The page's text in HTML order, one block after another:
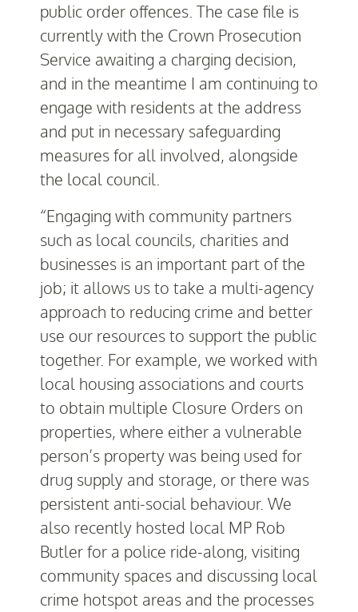
public order offences. The case file is
currently with the Crown Prosecution
Service awaiting a charging decision,
and in the meantime I am continuing to
engage with residents at the address
and put in necessary safeguarding
measures for all involved, alongside
the local council.
“Engaging with community partners
such as local councils, charities and
businesses is an important part of the
job; it allows us to take a multi-agency
approach to reducing crime and better
use our resources to support the public
together. For example, we worked with
local housing associations and courts
to obtain multiple Closure Orders on
properties, where either a vulnerable
person’s property was being used for
drug supply and storage, or there was
persistent anti-social behaviour. We
also recently hosted local MP Rob
Butler for a police ride-along, visiting
community spaces and discussing local
crime hotspot areas and the processes